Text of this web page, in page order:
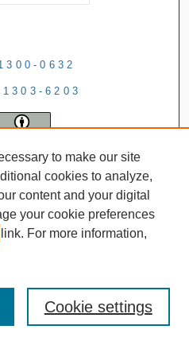
0632
6203
to make our site
cookies to analyze,
content and your digital
your cookie preferences
link. For more information,
Cookie settings